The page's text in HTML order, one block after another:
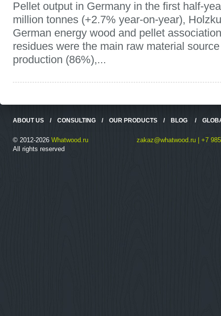
Pellet output in Germany in the first half-
million tonnes (+2.7% year-on-year),
German energy wood and pellet
residues were the main raw material
production (86%),...
ABOUT US / CONSULTING / OUR PRODUCTS / BLOG /
© 2012-2026 Whatwood.ru
All rights reserved
zakaz@whatwood.ru | +7